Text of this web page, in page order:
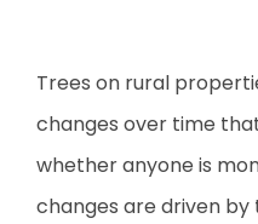
Trees on rural
changes over time
whether anyone is
changes are driven